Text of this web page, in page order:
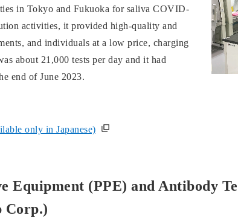
in Tokyo and Fukuoka for saliva COVID-
activities, it provided high-quality and
and individuals at a low price, charging
about 21,000 tests per day and it had
end of June 2023.
only in Japanese)
Equipment (PPE) and Antibody
Corp.)